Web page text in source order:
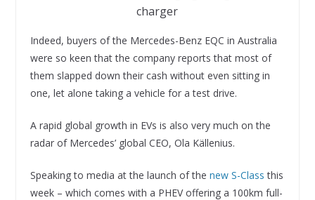
charger
Indeed, buyers of the Mercedes-Benz EQC in Australia
were so keen that the company reports that most of
them slapped down their cash without even sitting in
one, let alone taking a vehicle for a test drive.
A rapid global growth in EVs is also very much on the
radar of Mercedes’ global CEO, Ola Källenius.
Speaking to media at the launch of the new S-Class this
week – which comes with a PHEV offering a 100km full-